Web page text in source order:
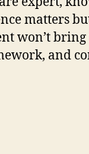
matters
won’t
and